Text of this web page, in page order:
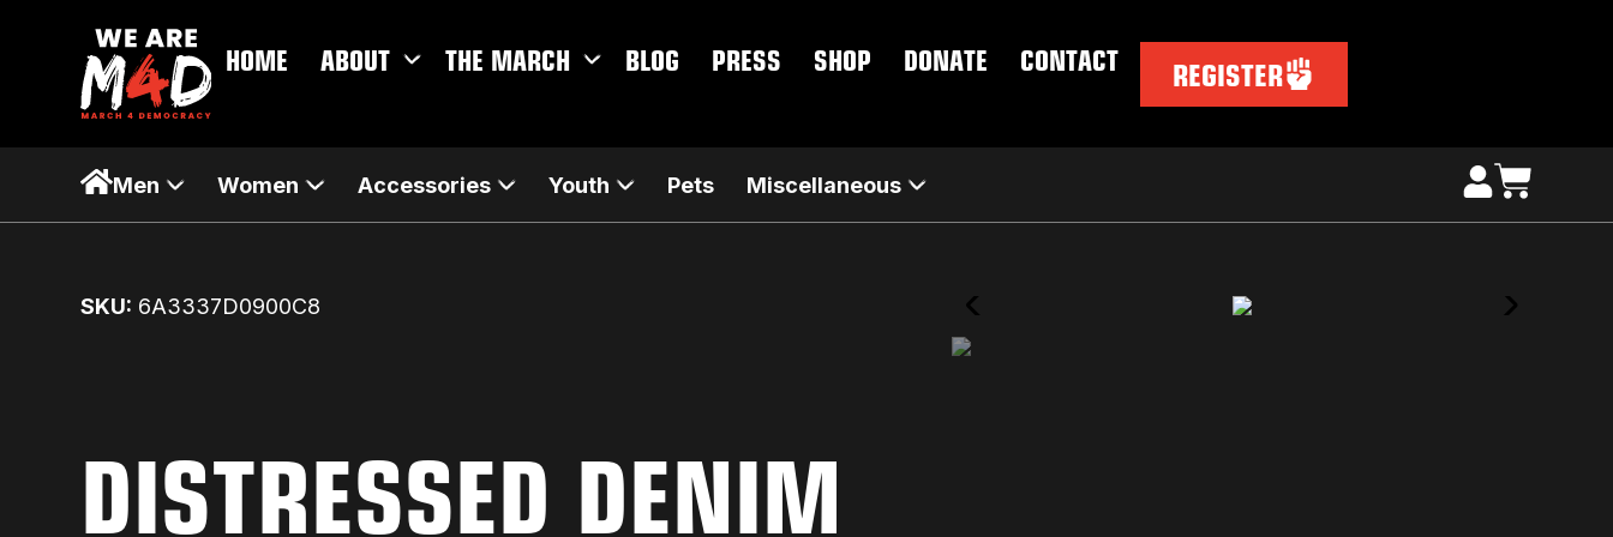
HOME ABOUT THE MARCH BLOG PRESS SHOP DONATE CONTACT REGISTER
Men Women Accessories Youth Pets Miscellaneous
SKU: 6A3337D0900C8
DISTRESSED DENIM